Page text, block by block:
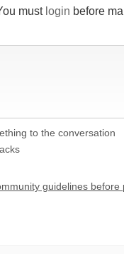
must login before
to the conversation
guidelines